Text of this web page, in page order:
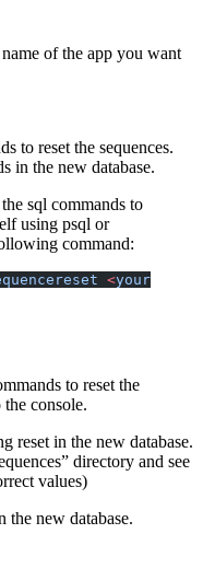
of the app you want
to reset the sequences.
in the new database.
sql commands to
using psql or
command:
<
to reset the
the console.
reset in the new database.
directory and see
values)
the new database.